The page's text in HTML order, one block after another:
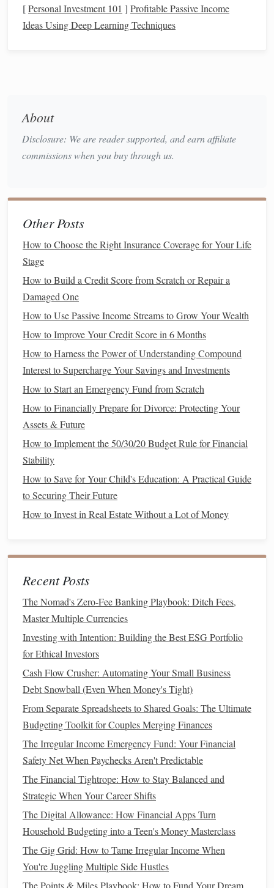
accounts. During uncertain times, the value of
investmentscan fluctuate wildly, causing concern
Psychological Impact
cause anxietyandstress, leading to hasty or panic-
drivenfinancial decisionsthat may not be in your best
financial security
Understanding the psychological andfinancial impactof
uncertainty can help you better prepare for the
ahead. It is essential to approachfinancial planningwith
clarity,discipline
Buildinga FinancialSafety Net
The first step in navigating financial planning
uncertain times is to build a strong financialsafety net
provides the financial cushion
weather any unforeseenchallenges, such asjob loss
medical emergencies, or sudden expenses.
Establishing anEmergency Fund
Anemergency fund
safety net. Thisfundshould be readily accessible and used
to coverunexpected expenses
repairs, orhome maintenance. In uncertain times, it is
six months' worth of
you can manage basic needs during times of
unemployment, illness, or other disruptions. The more
unstable or uncertain yourfinancial situation, the more you
should aim to save.
How to Use Savings Accounts Effectively
How to Negotiate Bills and Save Money
How to Pay Off Debt with the "Snowball" Method
How to Reduce Your Monthly Expenses Effectively
How to Manage Finances for a Single Parent Household
How to Build a High-Yield Savings Account Strategy
How to Set Up Automatic Savings Transfers
How to Pay Off Student Loans Faster Without Extra
Income
How to Create a Debt Repayment Plan and Stick to It
How to Improve Your Credit Score Quickly and Effectively
Stepsto Build anEmergency Fund
[Personal Investment 101 ] Profitable Passive Income
Ideas Using Deep Learning Techniques
About
Disclosure: We are reader supported, and earn affiliate
commissions when you buy through us.
Other Posts
How to Choose the Right Insurance Coverage for Your Life
Stage
How to Build a Credit Score from Scratch or Repair a
Damaged One
How to Use Passive Income Streams to Grow Your Wealth
How to Improve Your Credit Score in 6 Months
How to Harness the Power of Understanding Compound
Interest to Supercharge Your Savings and Investments
How to Start an Emergency Fund from Scratch
How to Financially Prepare for Divorce: Protecting Your
Assets & Future
How to Implement the 50/30/20 Budget Rule for Financial
Stability
How to Save for Your Child's Education: A Practical Guide
to Securing Their Future
How to Invest in Real Estate Without a Lot of Money
Recent Posts
The Nomad's Zero-Fee Banking Playbook: Ditch Fees,
Master Multiple Currencies
Investing with Intention: Building the Best ESG Portfolio
for Ethical Investors
Cash Flow Crusher: Automating Your Small Business
Debt Snowball (Even When Money's Tight)
From Separate Spreadsheets to Shared Goals: The Ultimate
Budgeting Toolkit for Couples Merging Finances
The Irregular Income Emergency Fund: Your Financial
Safety Net When Paychecks Aren't Predictable
The Financial Tightrope: How to Stay Balanced and
Strategic When Your Career Shifts
The Digital Allowance: How Financial Apps Turn
Household Budgeting into a Teen's Money Masterclass
The Gig Grid: How to Tame Irregular Income When
You're Juggling Multiple Side Hustles
The Points & Miles Playbook: How to Fund Your Dream